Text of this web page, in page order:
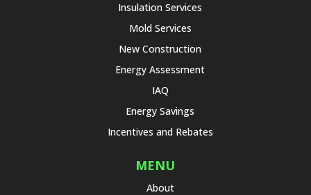
Insulation Services
Mold Services
New Construction
Energy Assessment
IAQ
Energy Savings
Incentives and Rebates
MENU
About